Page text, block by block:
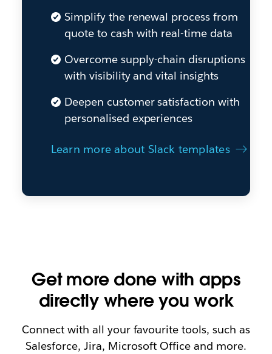
Simplify the renewal process from
quote to cash with real-time data
Overcome supply-chain disruptions
with visibility and vital insights
Deepen customer satisfaction with
personalised experiences
Learn more about Slack templates
Get more done with apps
directly where you work
Connect with all your favourite tools, such as
Salesforce, Jira, Microsoft Office and more.